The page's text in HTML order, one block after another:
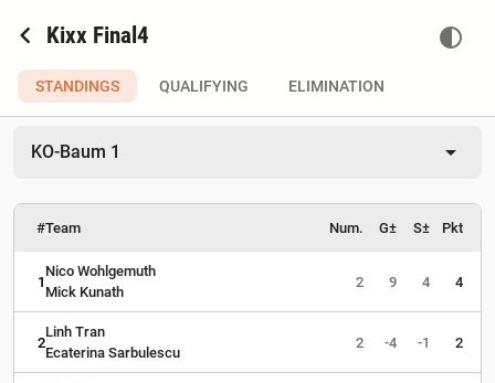
chevron_left Kixx Final4 contrast
STANDINGS QUALIFYING ELIMINATION
KO-Baum 1 arrow_drop_down
#Team Num. G± S± Pkt
1
Nico Wohlgemuth
Mick Kunath
2 9 4 4
2
Linh Tran
Ecaterina Sarbulescu
2 -4 -1 2